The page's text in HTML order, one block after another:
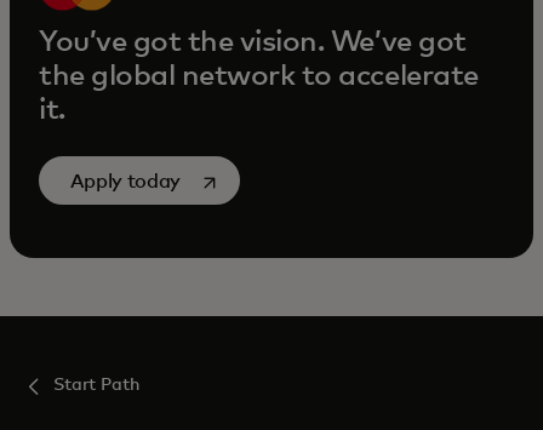
You’ve got the vision. We’ve got
the global network to accelerate
it.
Apply today opens in a new tab
Start Path